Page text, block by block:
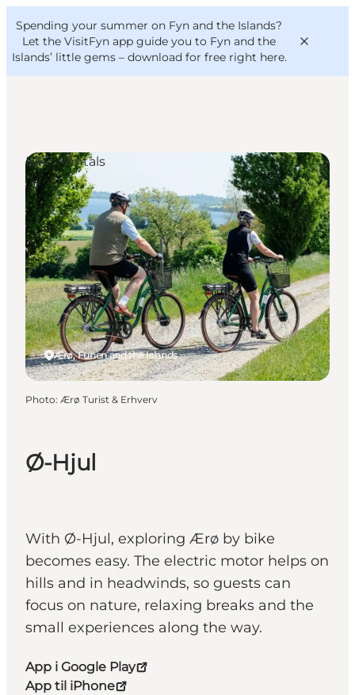
Spending your summer on Fyn and the Islands?
Let the VisitFyn app guide you to Fyn and the
Islands’ little gems – download for free right here.
Things to do
Outdoor and bike
Where to eat
Where to stay
VisitFyn
Deutsch
Ø-Hjul
With Ø-Hjul, exploring Ærø by bike
becomes easy. The electric motor helps on
hills and in headwinds, so guests can
focus on nature, relaxing breaks and the
small experiences along the way.
App i Google Play
App til iPhone
Ærø, Funen and the Islands
Bike Rentals
Photo: Ærø Turist & Erhverv